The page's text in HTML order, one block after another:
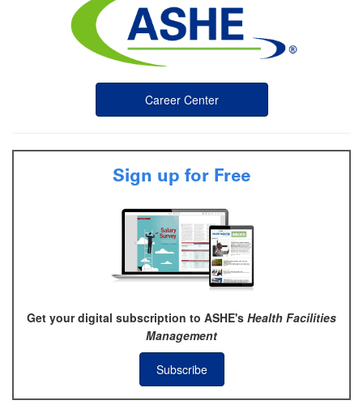
Career Center
Sign up for Free
Get your digital subscription to ASHE's Health Facilities
Management
Subscribe